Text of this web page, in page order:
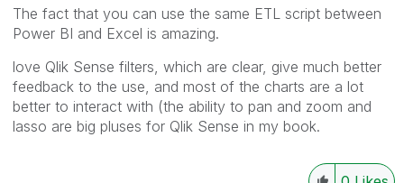
The fact that you can use the same ETL script between
Power BI and Excel is amazing.
love Qlik Sense filters, which are clear, give much better
feedback to the use, and most of the charts are a lot
better to interact with (the ability to pan and zoom and
lasso are big pluses for Qlik Sense in my book.